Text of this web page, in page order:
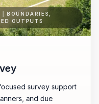
BOUNDARIES,
OUTPUTS
survey support
and due